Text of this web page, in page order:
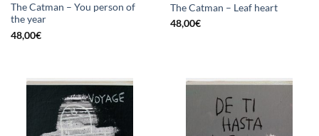
The Catman – You person of
the year
48,00€
The Catman – Leaf heart
48,00€